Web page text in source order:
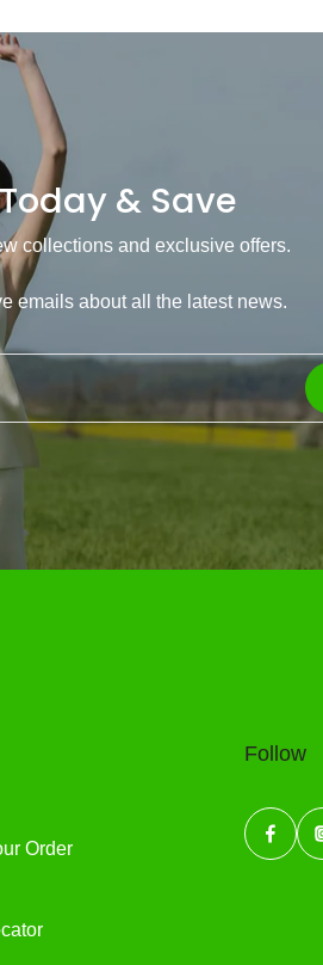
& Save
collections and exclusive offers.
emails about all the latest news.
Order
Follow